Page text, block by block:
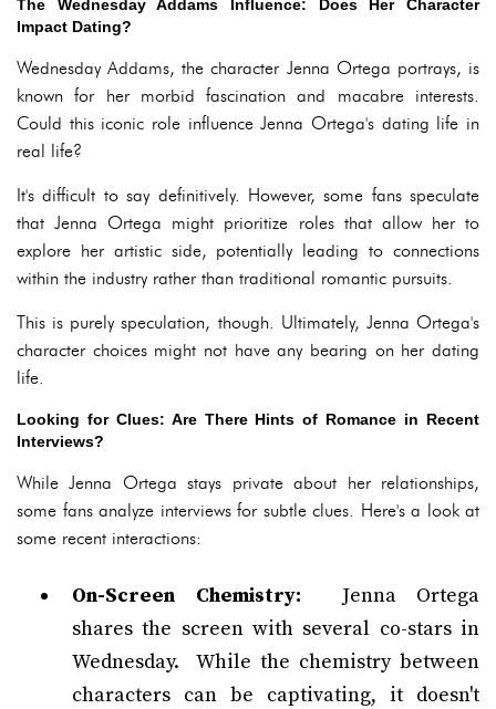
The Wednesday Addams Influence: Does Her Character
Impact Dating?
Wednesday Addams, the character Jenna Ortega portrays, is
known for her morbid fascination and macabre interests.
Could this iconic role influence Jenna Ortega's dating life in
real life?
It's difficult to say definitively. However, some fans speculate
that Jenna Ortega might prioritize roles that allow her to
explore her artistic side, potentially leading to connections
within the industry rather than traditional romantic pursuits.
This is purely speculation, though. Ultimately, Jenna Ortega's
character choices might not have any bearing on her dating
life.
Looking for Clues: Are There Hints of Romance in Recent
Interviews?
While Jenna Ortega stays private about her relationships,
some fans analyze interviews for subtle clues. Here's a look at
some recent interactions:
On-Screen Chemistry: Jenna Ortega
shares the screen with several co-stars in
Wednesday. While the chemistry between
characters can be captivating, it doesn't